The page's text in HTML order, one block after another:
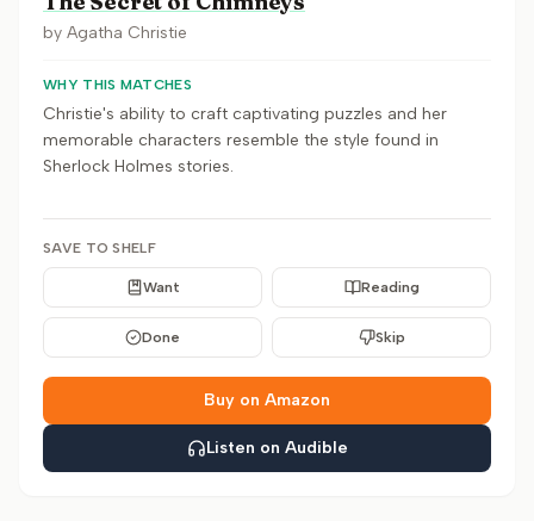
by Agatha Christie
WHY THIS MATCHES
Christie's ability to craft captivating puzzles and her
memorable characters resemble the style found in
Sherlock Holmes stories.
SAVE TO SHELF
Want Reading
Done Skip
Buy on Amazon
Listen on Audible